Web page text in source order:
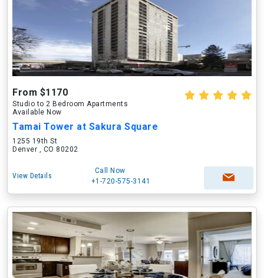
From $1170
Studio to 2 Bedroom Apartments
Available Now
Tamai Tower at Sakura Square
1255 19th St
Denver , CO 80202
View Details
Call Now
+1-720-575-3141